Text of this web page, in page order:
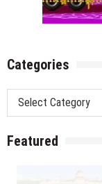
Categories
Categories
Featured